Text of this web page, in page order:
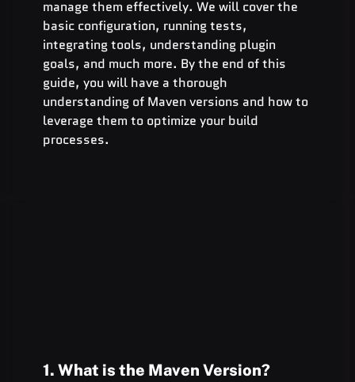
manage them effectively. We will cover the
basic configuration, running tests,
integrating tools, understanding plugin
goals, and much more. By the end of this
guide, you will have a thorough
understanding of Maven versions and how to
leverage them to optimize your build
processes.
1. What is the Maven Version?